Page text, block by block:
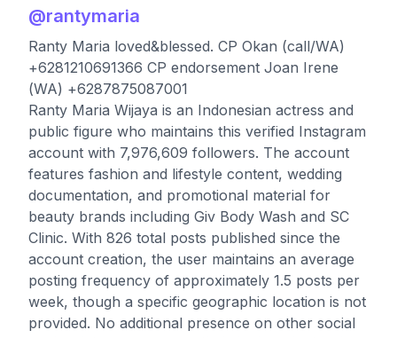
@rantymaria
Ranty Maria loved&blessed. CP Okan (call/WA)
+6281210691366 CP endorsement Joan Irene
(WA) +6287875087001
Ranty Maria Wijaya is an Indonesian actress and
public figure who maintains this verified Instagram
account with 7,976,609 followers. The account
features fashion and lifestyle content, wedding
documentation, and promotional material for
beauty brands including Giv Body Wash and SC
Clinic. With 826 total posts published since the
account creation, the user maintains an average
posting frequency of approximately 1.5 posts per
week, though a specific geographic location is not
provided. No additional presence on other social